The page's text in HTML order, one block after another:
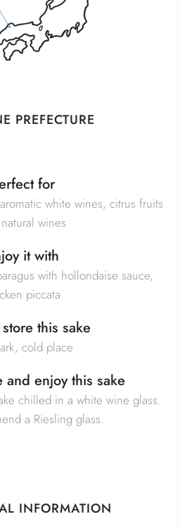
PREFECTURE
for
white wines, citrus fruits
wines
it with
with hollondaise sauce,
piccata
this sake
cold place
and enjoy this sake
chilled in a white wine glass.
a Riesling glass.
INFORMATION